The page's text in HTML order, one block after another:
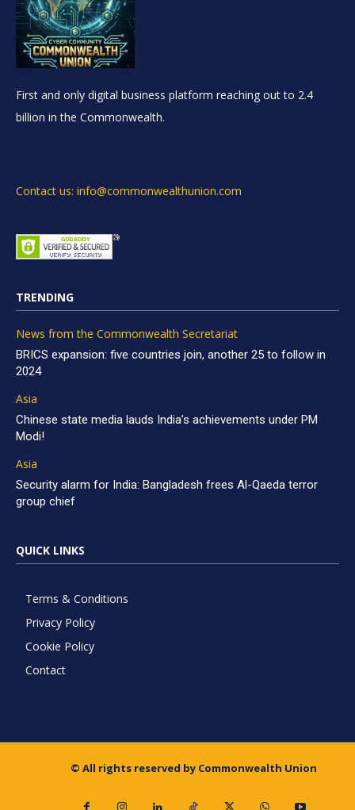
First and only digital business platform reaching out to 2.4
billion in the Commonwealth.
Contact us: info@commonwealthunion.com
TRENDING
News from the Commonwealth Secretariat
BRICS expansion: five countries join, another 25 to follow in
2024
Asia
Chinese state media lauds India’s achievements under PM
Modi!
Asia
Security alarm for India: Bangladesh frees Al-Qaeda terror
group chief
QUICK LINKS
Terms & Conditions
Privacy Policy
Cookie Policy
Contact
© All rights reserved by Commonwealth Union